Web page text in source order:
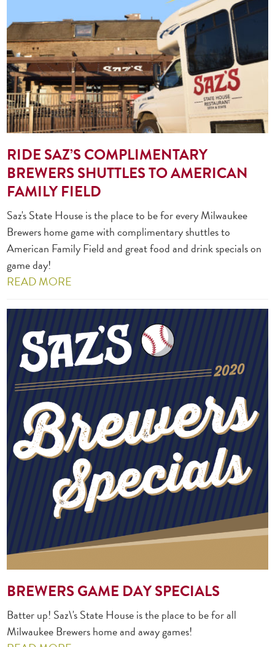
RIDE SAZ’S COMPLIMENTARY
BREWERS SHUTTLES TO AMERICAN
FAMILY FIELD
Saz's State House is the place to be for every Milwaukee
Brewers home game with complimentary shuttles to
American Family Field and great food and drink specials on
game day!
READ MORE
BREWERS GAME DAY SPECIALS
Batter up! Saz\'s State House is the place to be for all
Milwaukee Brewers home and away games!